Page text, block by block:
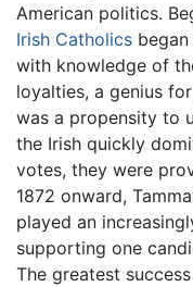
American politics.
Irish Catholics
with knowledge of
loyalties, a genius
was a propensity to
the Irish quickly
votes, they were
1872 onward,
played an
supporting one
The greatest